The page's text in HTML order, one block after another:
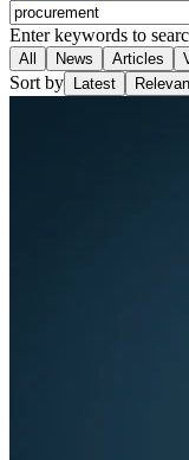
Enter keywords to
All News Articles
Sort by Latest